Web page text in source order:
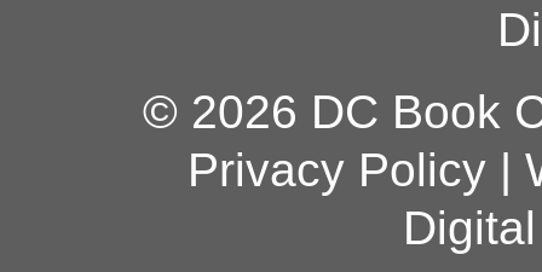
© 2026 DC Book
Privacy Policy|